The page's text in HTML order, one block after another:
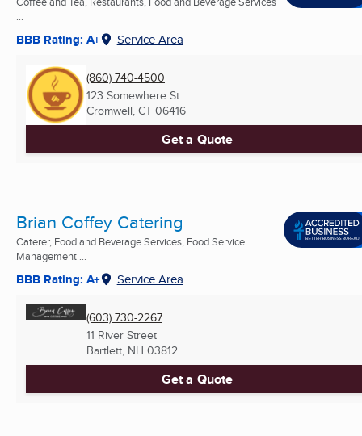
...
BBB Rating: A+ Service Area
(860) 740-4500
123 Somewhere St
Cromwell, CT 06416
Get a Quote
Brian Coffey Catering
Caterer, Food and Beverage Services, Food Service
Management ...
BBB Rating: A+ Service Area
(603) 730-2267
11 River Street
Bartlett, NH 03812
Get a Quote